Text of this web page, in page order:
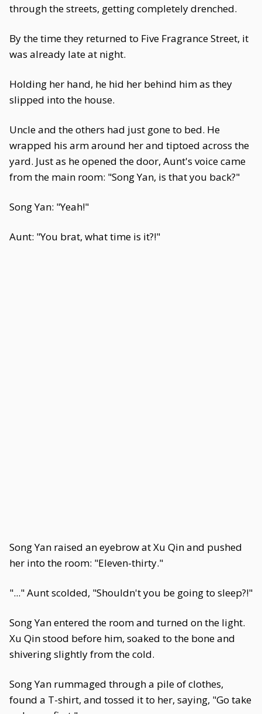
through the streets, getting completely drenched.
By the time they returned to Five Fragrance Street, it
was already late at night.
Holding her hand, he hid her behind him as they
slipped into the house.
Uncle and the others had just gone to bed. He
wrapped his arm around her and tiptoed across the
yard. Just as he opened the door, Aunt's voice came
from the main room: "Song Yan, is that you back?"
Song Yan: "Yeah!"
Aunt: "You brat, what time is it?!"
Song Yan raised an eyebrow at Xu Qin and pushed
her into the room: "Eleven-thirty."
"..." Aunt scolded, "Shouldn't you be going to sleep?!"
Song Yan entered the room and turned on the light.
Xu Qin stood before him, soaked to the bone and
shivering slightly from the cold.
Song Yan rummaged through a pile of clothes,
found a T-shirt, and tossed it to her, saying, "Go take